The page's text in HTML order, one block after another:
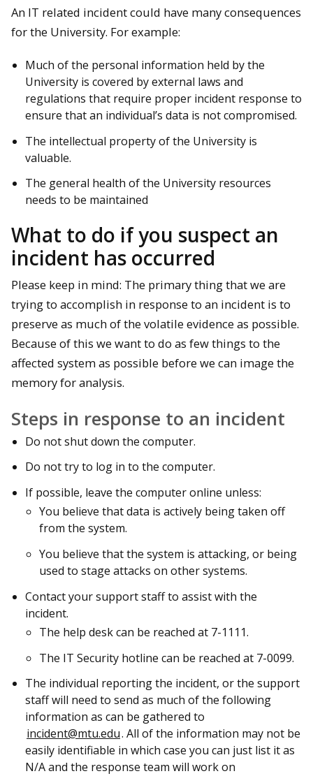
An IT related incident could have many consequences
for the University. For example:
Much of the personal information held by the
University is covered by external laws and
regulations that require proper incident response to
ensure that an individual’s data is not compromised.
The intellectual property of the University is
valuable.
The general health of the University resources
needs to be maintained
What to do if you suspect an
incident has occurred
Please keep in mind: The primary thing that we are
trying to accomplish in response to an incident is to
preserve as much of the volatile evidence as possible.
Because of this we want to do as few things to the
affected system as possible before we can image the
memory for analysis.
Steps in response to an incident
Do not shut down the computer.
Do not try to log in to the computer.
If possible, leave the computer online unless:
You believe that data is actively being taken off
from the system.
You believe that the system is attacking, or being
used to stage attacks on other systems.
Contact your support staff to assist with the
incident.
The help desk can be reached at 7-1111.
The IT Security hotline can be reached at 7-0099.
The individual reporting the incident, or the support
staff will need to send as much of the following
information as can be gathered to
incident@mtu.edu. All of the information may not be
easily identifiable in which case you can just list it as
N/A and the response team will work on